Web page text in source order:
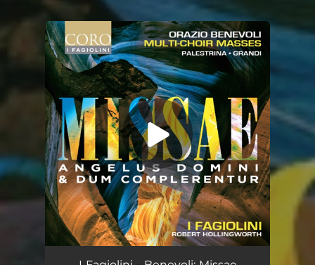
You're all set!